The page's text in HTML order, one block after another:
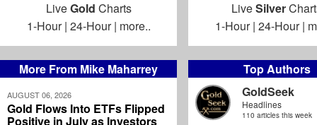
More From Mike Maharrey
AUGUST 06, 2026
Gold Flows Into ETFs Flipped
Positive in July as Investors
Top Authors
GoldSeek
Headlines
110 articles this week
LiveGold Charts
1-Hour| 24-Hour| more..
LiveSilver
1-Hour| 24-Hour|